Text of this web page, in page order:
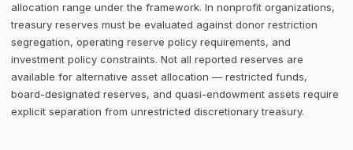
allocation range under the framework. In nonprofit organizations,
treasury reserves must be evaluated against donor restriction
segregation, operating reserve policy requirements, and
investment policy constraints. Not all reported reserves are
available for alternative asset allocation — restricted funds,
board-designated reserves, and quasi-endowment assets require
explicit separation from unrestricted discretionary treasury.